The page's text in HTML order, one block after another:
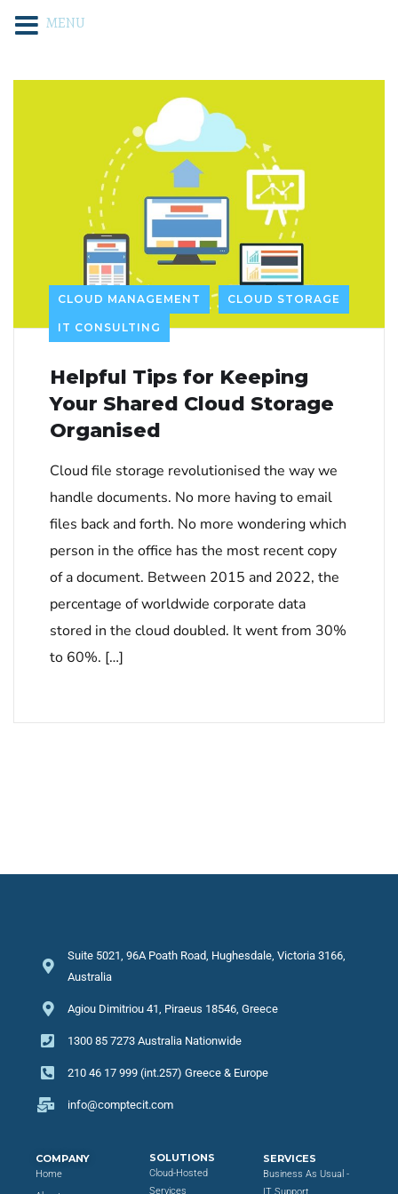
CLOUD MANAGEMENT CLOUD STORAGE
IT CONSULTING
Helpful Tips for Keeping
Your Shared Cloud Storage
Organised
Cloud file storage revolutionised the way we
handle documents. No more having to email
files back and forth. No more wondering which
person in the office has the most recent copy
of a document. Between 2015 and 2022, the
percentage of worldwide corporate data
stored in the cloud doubled. It went from 30%
to 60%. […]
Suite 5021, 96A Poath Road, Hughesdale, Victoria 3166,
Australia
Agiou Dimitriou 41, Piraeus 18546, Greece
1300 85 7273 Australia Nationwide
210 46 17 999 (int.257) Greece & Europe
info@comptecit.com
COMPANY
Home
SOLUTIONS
Cloud-Hosted
Services
SERVICES
Business As Usual -
IT Support
MENU